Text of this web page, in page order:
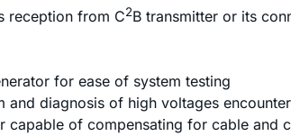
reception from C2B transmitter or its
for ease of system testing
and diagnosis of high voltages
capable of compensating for cable